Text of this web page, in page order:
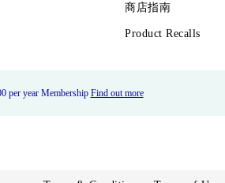
商店指南
Product Recalls
per year Membership Find out more